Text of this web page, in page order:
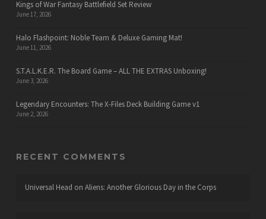
Kings of War Fantasy Battlefield Set Review
June 17, 2026
Halo Flashpoint: Noble Team & Deluxe Gaming Mat!
June 11, 2026
S.T.A.L.K.E.R. The Board Game – ALL THE EXTRAS Unboxing!
June 3, 2026
Legendary Encounters: The X-Files Deck Building Game v1
June 2, 2026
RECENT COMMENTS
Universal Head on Aliens: Another Glorious Day in the Corps